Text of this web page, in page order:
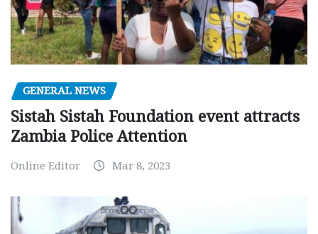
GENERAL NEWS
Sistah Sistah Foundation event attracts
Zambia Police Attention
Online Editor Mar 8, 2023